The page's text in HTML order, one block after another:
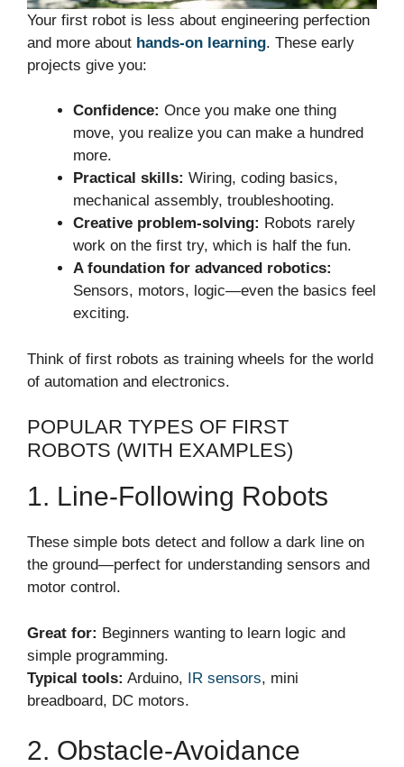
Your first robot is less about engineering perfection
and more about hands-on learning. These early
projects give you:
Confidence: Once you make one thing
move, you realize you can make a hundred
more.
Practical skills: Wiring, coding basics,
mechanical assembly, troubleshooting.
Creative problem-solving: Robots rarely
work on the first try, which is half the fun.
A foundation for advanced robotics:
Sensors, motors, logic—even the basics feel
exciting.
Think of first robots as training wheels for the world
of automation and electronics.
POPULAR TYPES OF FIRST
ROBOTS (WITH EXAMPLES)
1. Line-Following Robots
These simple bots detect and follow a dark line on
the ground—perfect for understanding sensors and
motor control.
Great for: Beginners wanting to learn logic and
simple programming.
Typical tools: Arduino, IR sensors, mini
breadboard, DC motors.
2. Obstacle-Avoidance